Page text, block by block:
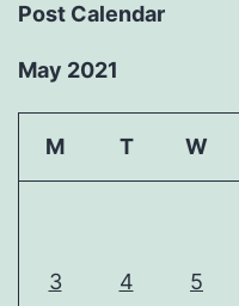
Post Calendar
May 2021
M T W
3 4 5